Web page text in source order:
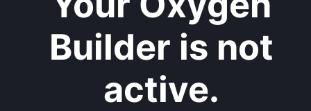
Builder is not
active.